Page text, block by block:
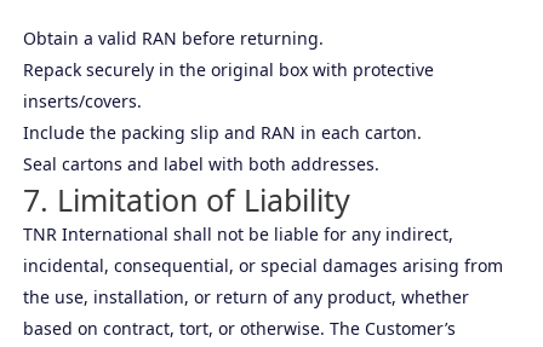
Obtain a valid RAN before returning.
Repack securely in the original box with protective
inserts/covers.
Include the packing slip and RAN in each carton.
Seal cartons and label with both addresses.
7. Limitation of Liability
TNR International shall not be liable for any indirect,
incidental, consequential, or special damages arising from
the use, installation, or return of any product, whether
based on contract, tort, or otherwise. The Customer’s